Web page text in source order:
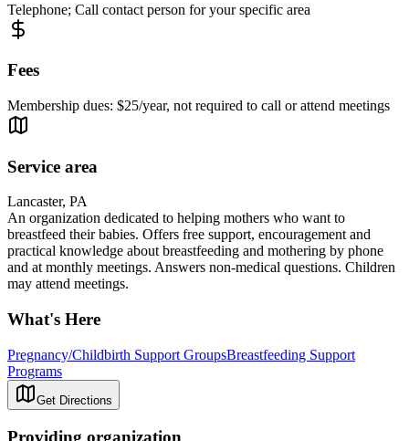
Telephone; Call contact person for your specific area
Fees
Membership dues: $25/year, not required to call or attend meetings
Service area
Lancaster, PA
An organization dedicated to helping mothers who want to
breastfeed their babies. Offers free support, encouragement and
practical knowledge about breastfeeding and mothering by phone
and at monthly meetings. Answers non-medical questions. Children
may attend meetings.
What's Here
Pregnancy/Childbirth Support GroupsBreastfeeding Support
Programs
Get Directions
Providing organization